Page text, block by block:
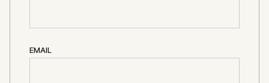
EMAIL